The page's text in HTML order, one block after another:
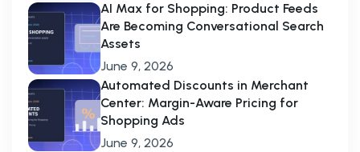
AI Max for Shopping: Product Feeds
Are Becoming Conversational Search
Assets
June 9, 2026
Automated Discounts in Merchant
Center: Margin-Aware Pricing for
Shopping Ads
June 9, 2026